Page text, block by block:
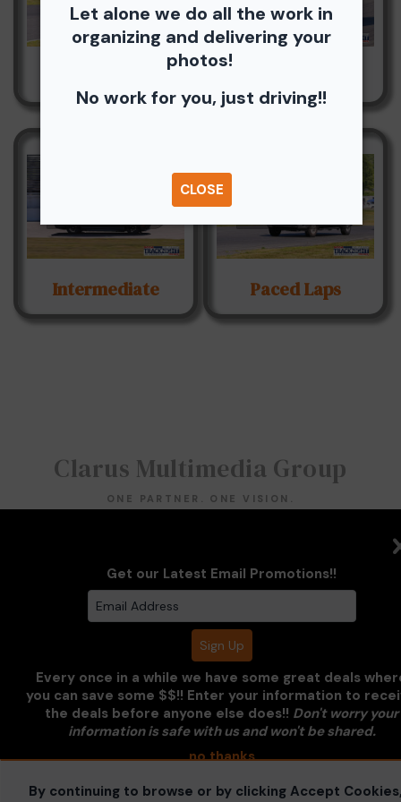
Let alone we do all the work in
organizing and delivering your
photos!
No work for you, just driving!!
CLOSE
Intermediate Paced Laps
Get our Latest Email Promotions!!
Every once in a while we have some great deals
you can save some $$!! Enter your information to
the deals before anyone else does!! Don't worry your
information is safe with us and won't be shared.
no thanks
Clarus Multimedia Group
ONE PARTNER. ONE VISION.
Contact Us
Sales Galleries
Accounts Call US
©2026 All Rights Reserved. Content may not be
used without prior express written consent.
By continuing to browse or by clicking Accept